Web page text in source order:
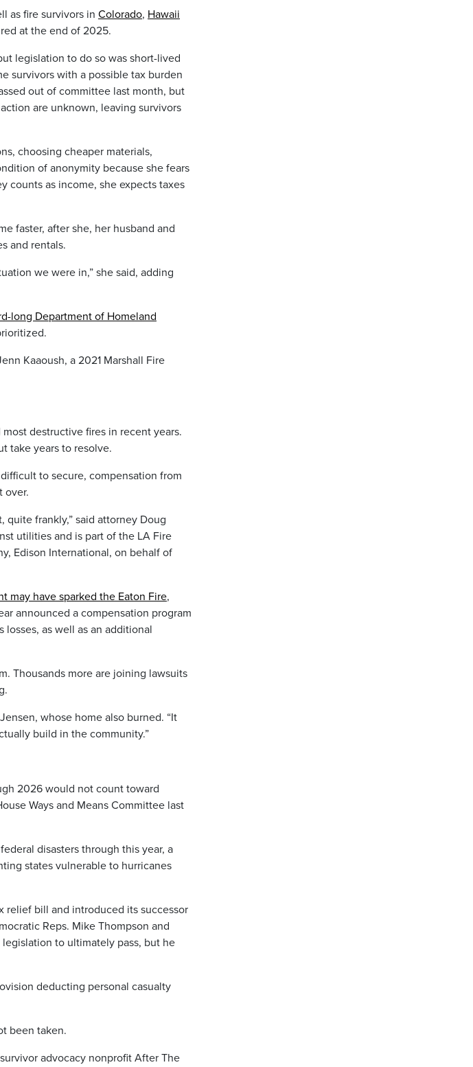
as fire survivors in Colorado, Hawaii
at the end of 2025.
legislation to do so was short-lived
survivors with a possible tax burden
out of committee last month, but
are unknown, leaving survivors
choosing cheaper materials,
of anonymity because she fears
counts as income, she expects taxes
faster, after she, her husband and
and rentals.
we were in,” she said, adding
long Department of Homeland
Kaaoush, a 2021 Marshall Fire
destructive fires in recent years.
take years to resolve.
to secure, compensation from
over.
frankly,” said attorney Doug
utilities and is part of the LA Fire
Edison International, on behalf of
may have sparked the Eaton Fire,
announced a compensation program
as well as an additional
Thousands more are joining lawsuits
whose home also burned. “It
build in the community.”
2026 would not count toward
Ways and Means Committee last
disasters through this year, a
states vulnerable to hurricanes
relief bill and introduced its successor
Reps. Mike Thompson and
to ultimately pass, but he
deducting personal casualty
been taken.
advocacy nonprofit After The